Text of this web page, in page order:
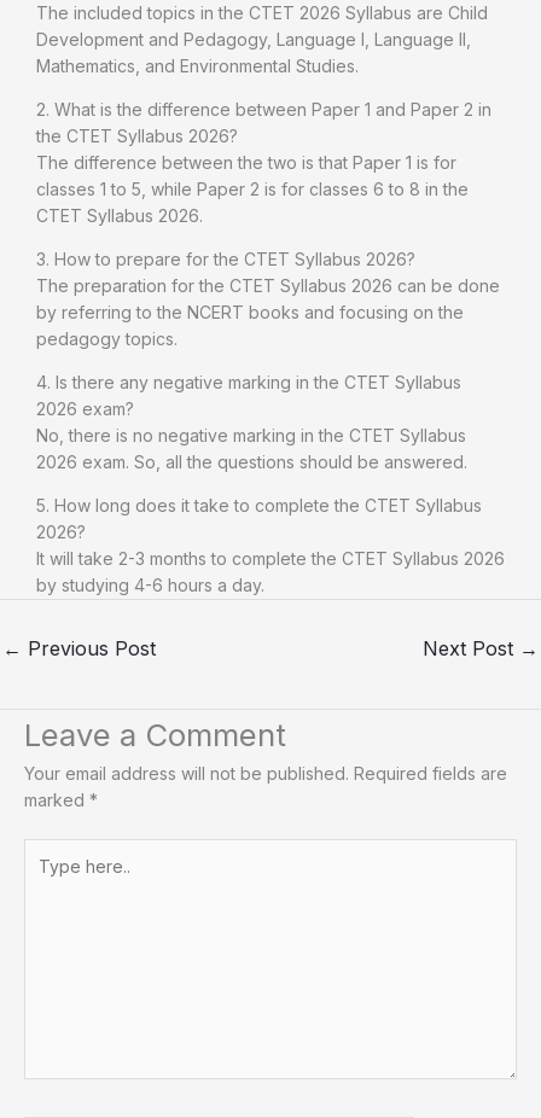
The included topics in the CTET 2026 Syllabus are Child
Development and Pedagogy, Language I, Language II,
Mathematics, and Environmental Studies.
2. What is the difference between Paper 1 and Paper 2 in
the CTET Syllabus 2026?
The difference between the two is that Paper 1 is for
classes 1 to 5, while Paper 2 is for classes 6 to 8 in the
CTET Syllabus 2026.
3. How to prepare for the CTET Syllabus 2026?
The preparation for the CTET Syllabus 2026 can be done
by referring to the NCERT books and focusing on the
pedagogy topics.
4. Is there any negative marking in the CTET Syllabus
2026 exam?
No, there is no negative marking in the CTET Syllabus
2026 exam. So, all the questions should be answered.
5. How long does it take to complete the CTET Syllabus
2026?
It will take 2-3 months to complete the CTET Syllabus 2026
by studying 4-6 hours a day.
← Previous Post Next Post →
Leave a Comment
Your email address will not be published. Required fields are
marked *
here..